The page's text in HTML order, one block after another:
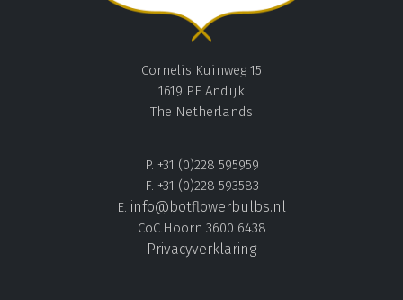
Cornelis Kuinweg 15
1619 PE Andijk
The Netherlands
P. +31 (0)228 595959
F. +31 (0)228 593583
E. info@botflowerbulbs.nl
CoC.Hoorn 3600 6438
Privacyverklaring